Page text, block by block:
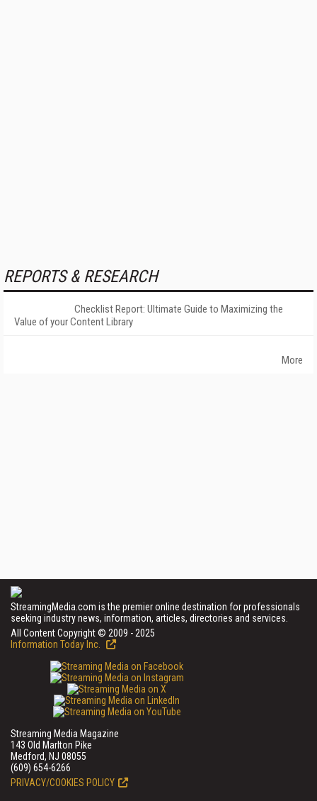
REPORTS & RESEARCH
Checklist Report: Ultimate Guide to Maximizing the
Value of your Content Library
More
StreamingMedia.com is the premier online destination for professionals
seeking industry news, information, articles, directories and services.
All Content Copyright © 2009 - 2025
Information Today Inc.
Streaming Media Magazine
143 Old Marlton Pike
Medford, NJ 08055
(609) 654-6266
PRIVACY/COOKIES POLICY